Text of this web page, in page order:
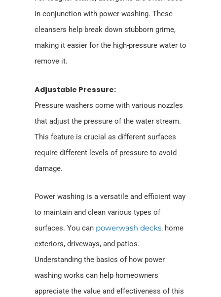
in conjunction with power washing. These
cleansers help break down stubborn grime,
making it easier for the high-pressure water to
remove it.
Adjustable Pressure:
Pressure washers come with various nozzles
that adjust the pressure of the water stream.
This feature is crucial as different surfaces
require different levels of pressure to avoid
damage.
Power washing is a versatile and efficient way
to maintain and clean various types of
surfaces. You can powerwash decks, home
exteriors, driveways, and patios.
Understanding the basics of how power
washing works can help homeowners
appreciate the value and effectiveness of this